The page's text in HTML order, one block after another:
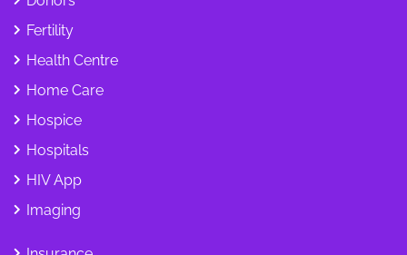
Fertility
Health Centre
Home Care
Hospice
Hospitals
HIV App
Imaging